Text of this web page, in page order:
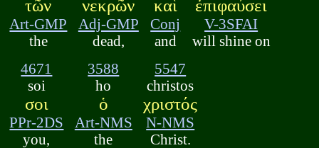
τῶν
Art-GMP
the
νεκρῶν
Adj-GMP
dead,
καὶ
Conj
and
ἐπιφαύσει
V-3SFAI
will shine on
4671
soi
σοι
PPr-2DS
you,
3588
ho
ὁ
Art-NMS
the
5547
christos
χριστός
N-NMS
Christ.